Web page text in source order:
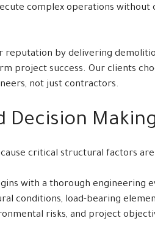
complex operations
reputation by delivering
project success. Our clients
not just contractors.
Decision
critical structural factors
with a thorough engineering
conditions, load-bearing
risks, and project